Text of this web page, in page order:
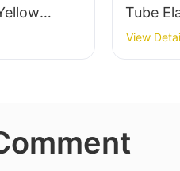
Tube
Band -
View